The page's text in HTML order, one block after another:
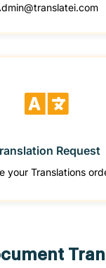
Request
your Translations